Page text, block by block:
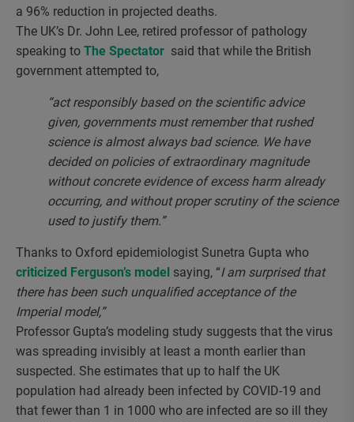
a 96% reduction in projected deaths.
The UK’s Dr. John Lee, retired professor of pathology
speaking to The Spectator said that while the British
government attempted to,
“act responsibly based on the scientific advice
given, governments must remember that rushed
science is almost always bad science. We have
decided on policies of extraordinary magnitude
without concrete evidence of excess harm already
occurring, and without proper scrutiny of the science
used to justify them.”
Thanks to Oxford epidemiologist Sunetra Gupta who
criticized Ferguson’s model saying, “I am surprised that
there has been such unqualified acceptance of the
Imperial model,”
Professor Gupta’s modeling study suggests that the virus
was spreading invisibly at least a month earlier than
suspected. She estimates that up to half the UK
population had already been infected by COVID-19 and
that fewer than 1 in 1000 who are infected are so ill they